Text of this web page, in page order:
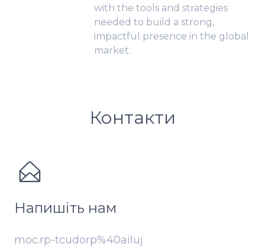
with the tools and strategies
needed to build a strong,
impactful presence in the global
market.
Контакти
Напишіть нам
moc.rp-tcudorp%40ailuj